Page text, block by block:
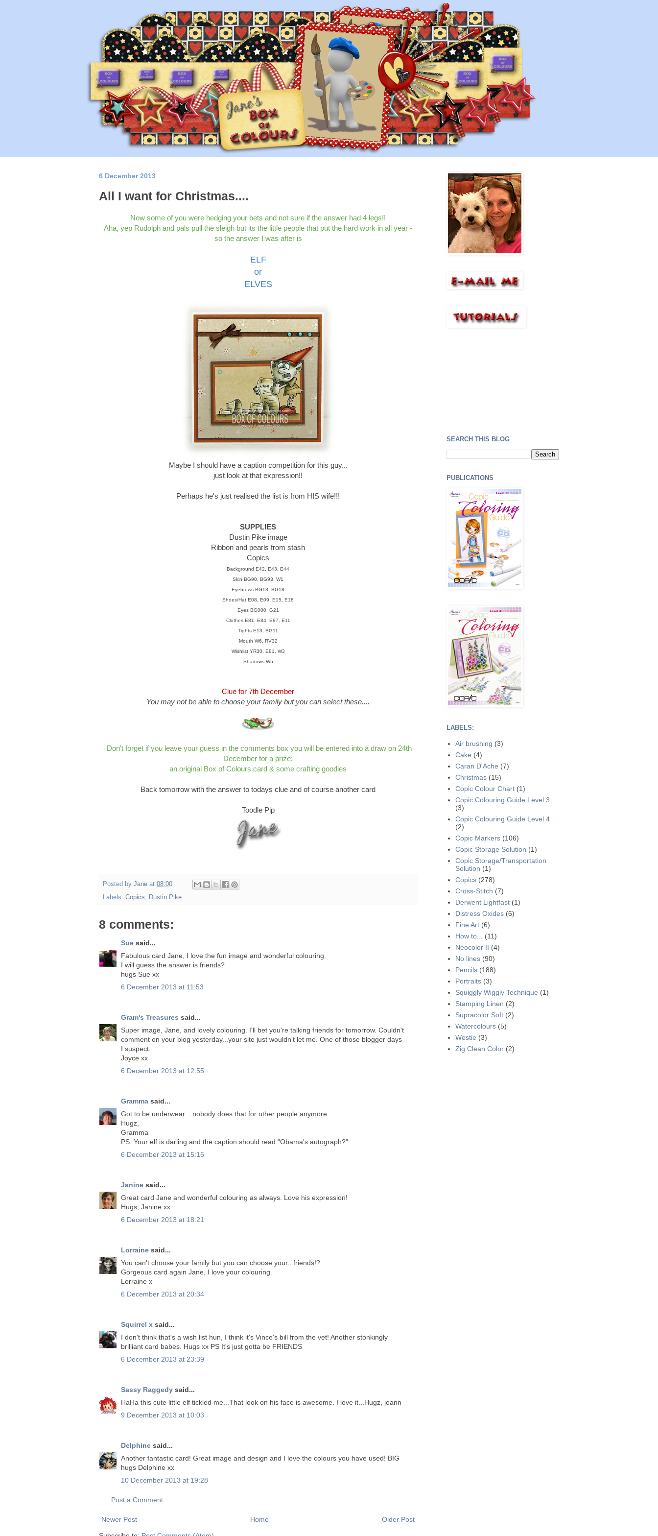
6 December 2013
All I want for Christmas....
Now some of you were hedging your bets and not sure if the answer had 4 legs!!
Aha, yep Rudolph and pals pull the sleigh but its the little people that put the hard work in all year -
so the answer I was after is
ELF
or
ELVES
Maybe I should have a caption competition for this guy...
just look at that expression!!
Perhaps he's just realised the list is from HIS wife!!!
SUPPLIES
Dustin Pike image
Ribbon and pearls from stash
Copics
Background E42, E43, E44
Skin BG90, BG93, W1
Eyebrows BG13, BG18
Shoes/Hat E08, E09, E15, E18
Eyes BG000, G21
Clothes E81, E84, E87, E11
Tights E13, BG11
Mouth W6, RV32
Wishlist YR30, E81, W3
Shadows W5
Clue for 7th December
You may not be able to choose your family but you can select these....
Don't forget if you leave your guess in the comments box you will be entered into a draw on 24th
December for a prize:
an original Box of Colours card & some crafting goodies
Back tomorrow with the answer to todays clue and of course another card
Toodle Pip
Posted by Jane at 08:00
Labels: Copics, Dustin Pike
8 comments:
Sue said...
Fabulous card Jane, I love the fun image and wonderful colouring.
I will guess the answer is friends?
hugs Sue xx
6 December 2013 at 11:53
Gram's Treasures said...
Super image, Jane, and lovely colouring. I'll bet you're talking friends for tomorrow. Couldn't
comment on your blog yesterday...your site just wouldn't let me. One of those blogger days
I suspect.
Joyce xx
6 December 2013 at 12:55
Gramma said...
Got to be underwear... nobody does that for other people anymore.
Hugz,
Gramma
PS: Your elf is darling and the caption should read "Obama's autograph?"
6 December 2013 at 15:15
Janine said...
Great card Jane and wonderful colouring as always. Love his expression!
Hugs, Janine xx
6 December 2013 at 18:21
Lorraine said...
You can't choose your family but you can choose your...friends!?
Gorgeous card again Jane, I love your colouring.
Lorraine x
6 December 2013 at 20:34
Squirrel x said...
I don't think that's a wish list hun, I think it's Vince's bill from the vet! Another stonkingly
brilliant card babes. Hugs xx PS It's just gotta be FRIENDS
6 December 2013 at 23:39
Sassy Raggedy said...
HaHa this cute little elf tickled me...That look on his face is awesome. I love it...Hugz, joann
9 December 2013 at 10:03
Delphine said...
Another fantastic card! Great image and design and I love the colours you have used! BIG
hugs Delphine xx
10 December 2013 at 19:28
Post a Comment
Newer Post Older Post
Home
SEARCH THIS BLOG
PUBLICATIONS
LABELS:
Air brushing (3)
Cake (4)
Caran D'Ache (7)
Christmas (15)
Copic Colour Chart (1)
Copic Colouring Guide Level 3
(3)
Copic Colouring Guide Level 4
(2)
Copic Markers (106)
Copic Storage Solution (1)
Copic Storage/Transportation
Solution (1)
Copics (278)
Cross-Stitch (7)
Derwent Lightfast (1)
Distress Oxides (6)
Fine Art (6)
How to...
(11)
Neocolor II (4)
No lines (90)
Pencils (188)
Portraits (3)
Squiggly Wiggly Technique (1)
Stamping Linen (2)
Supracolor Soft (2)
Watercolours (5)
Westie (3)
Zig Clean Color (2)